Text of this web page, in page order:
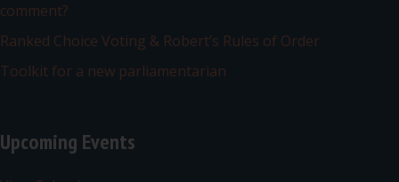
comment?
Ranked Choice Voting & Robert’s Rules of Order
Toolkit for a new parliamentarian
Upcoming Events